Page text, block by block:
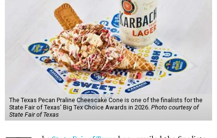
The Texas Pecan Praline Cheescake Cone is one of the finalists for the
State Fair of Texas' Big Tex Choice Awards in 2026. Photo courtesy of
State Fair of Texas